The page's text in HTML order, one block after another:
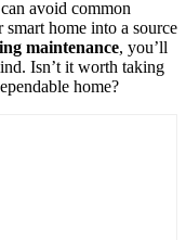
avoid common
home into a source
maintenance, you’ll
Isn’t it worth taking
home?